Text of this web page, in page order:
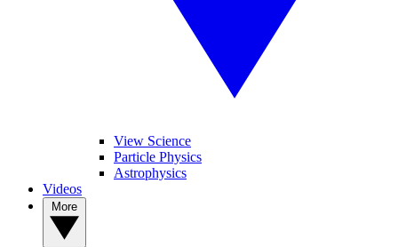
View Science
Particle Physics
Astrophysics
Videos